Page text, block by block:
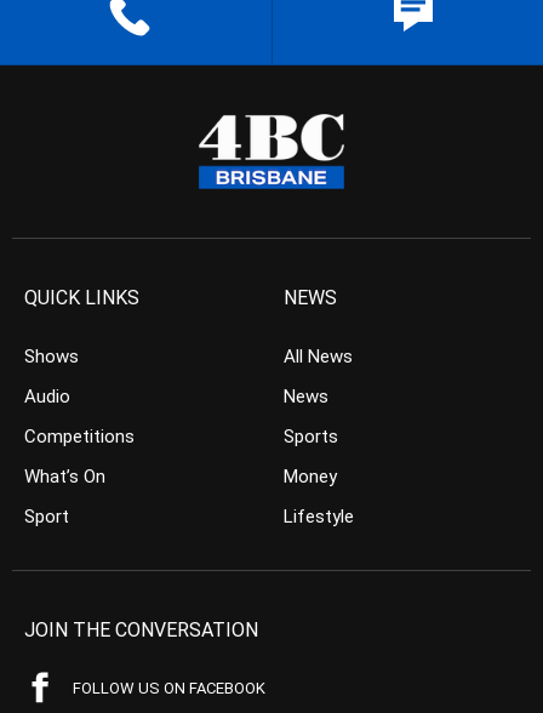
QUICK LINKS
Shows
Audio
Competitions
What’s On
Sport
NEWS
All News
News
Sports
Money
Lifestyle
JOIN THE CONVERSATION
FOLLOW US ON FACEBOOK